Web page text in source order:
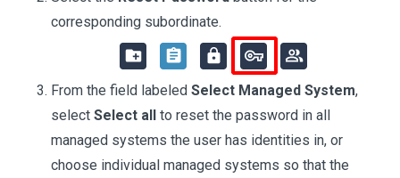
corresponding subordinate.
From the field labeled Select Managed System,
select Select all to reset the password in all
managed systems the user has identities in, or
choose individual managed systems so that the